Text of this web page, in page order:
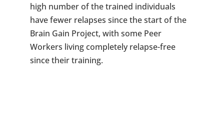
high number of the trained individuals
have fewer relapses since the start of the
Brain Gain Project, with some Peer
Workers living completely relapse-free
since their training.